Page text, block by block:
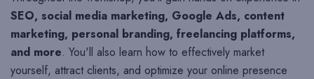
SEO, social media marketing, Google Ads, content
marketing, personal branding, freelancing platforms,
and more. You'll also learn how to effectively market
yourself, attract clients, and optimize your online presence